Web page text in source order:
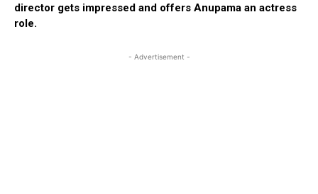
director gets impressed and offers Anupama an actress
role.
- Advertisement -